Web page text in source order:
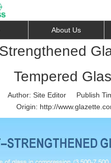
About Us
Tempered
Author: Site Editor Publish
Origin: http://